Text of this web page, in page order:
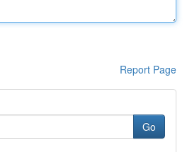
Report Page
Go